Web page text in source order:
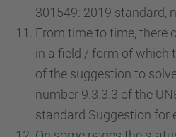
301549: 2019 standard,
From time to time, there
in a field / form of which
of the suggestion to
number 9.3.3.3 of the
standard Suggestion for